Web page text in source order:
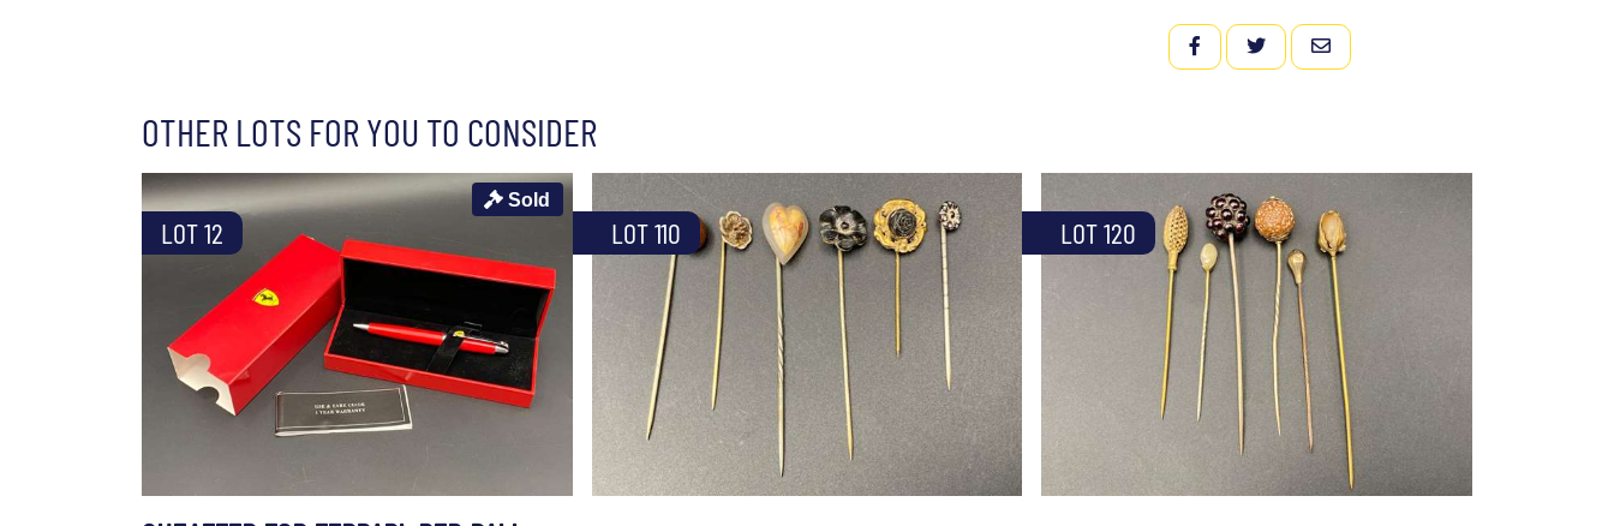
FACEBOOKTWITTEREMAIL
OTHER LOTS FOR YOU TO CONSIDER
LOT 12
Sold
LOT 110 LOT 120